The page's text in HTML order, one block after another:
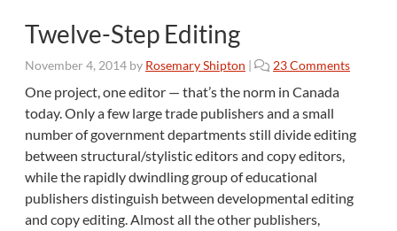
Twelve-Step Editing
November 4, 2014 by Rosemary Shipton | 23 Commentso
e
e
One project, one editor — that’s the norm in Canada
today. Only a few large trade publishers and a small
number of government departments still divide editing
between structural/stylistic editors and copy editors,
while the rapidly dwindling group of educational
publishers distinguish between developmental editing
and copy editing. Almost all the other publishers,